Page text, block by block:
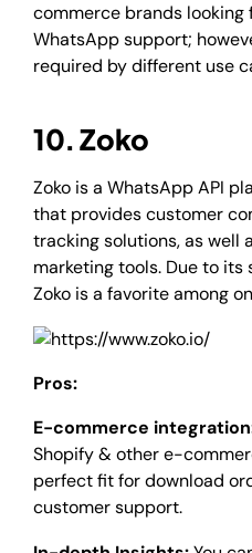
commerce brands looking
WhatsApp support;
required by different use
10. Zoko
Zoko is a WhatsApp API
that provides customer
tracking solutions, as well
marketing tools. Due to
Zoko is a favorite among
Pros:
E-commerce
Shopify & other e-
perfect fit for download
customer support.